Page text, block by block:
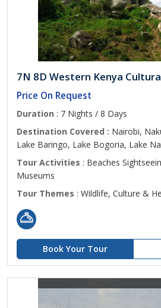
7N 8D Western Kenya
Price On Request
Duration : 7 Nights / 8 Days
Destination Covered : Nairobi,
Lake Baringo, Lake Bogoria, Lake
Tour Activities : Beaches
Museums
Tour Themes : Wildlife, Culture &
Book Your Tour